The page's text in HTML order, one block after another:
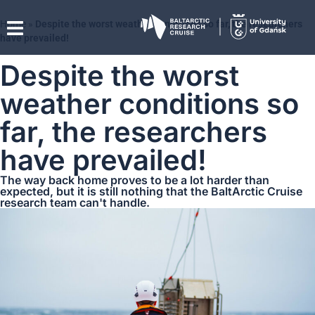
Home
Despite the worst weather conditions so far, the researchers
have prevailed!
Despite the worst
weather conditions so
far, the researchers
have prevailed!
The way back home proves to be a lot harder than
expected, but it is still nothing that the BaltArctic Cruise
research team can't handle.